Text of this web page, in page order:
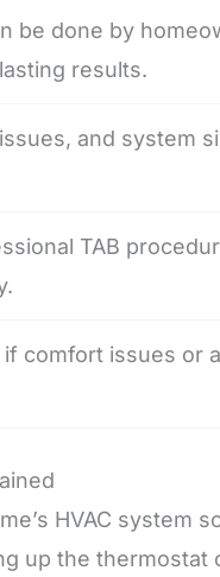
be done by
results.
and system
TAB
if comfort issues or
HVAC system
up the